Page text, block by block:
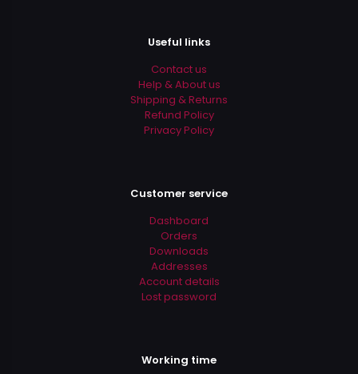
Useful links
Contact us
Help & About us
Shipping & Returns
Refund Policy
Privacy Policy
Customer service
Dashboard
Orders
Downloads
Addresses
Account details
Lost password
Working time